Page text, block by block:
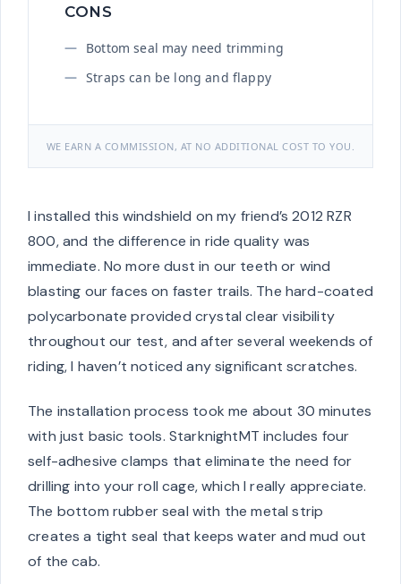
CONS
Bottom seal may need trimming
Straps can be long and flappy
WE EARN A COMMISSION, AT NO ADDITIONAL COST TO YOU.
I installed this windshield on my friend’s 2012 RZR
800, and the difference in ride quality was
immediate. No more dust in our teeth or wind
blasting our faces on faster trails. The hard-coated
polycarbonate provided crystal clear visibility
throughout our test, and after several weekends of
riding, I haven’t noticed any significant scratches.
The installation process took me about 30 minutes
with just basic tools. StarknightMT includes four
self-adhesive clamps that eliminate the need for
drilling into your roll cage, which I really appreciate.
The bottom rubber seal with the metal strip
creates a tight seal that keeps water and mud out
of the cab.